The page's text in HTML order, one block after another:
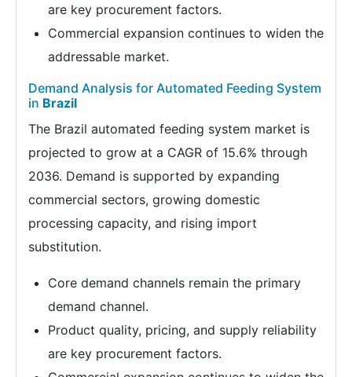
are key procurement factors.
Commercial expansion continues to widen the
addressable market.
Demand Analysis for Automated Feeding System
in Brazil
The Brazil automated feeding system market is
projected to grow at a CAGR of 15.6% through
2036. Demand is supported by expanding
commercial sectors, growing domestic
processing capacity, and rising import
substitution.
Core demand channels remain the primary
demand channel.
Product quality, pricing, and supply reliability
are key procurement factors.